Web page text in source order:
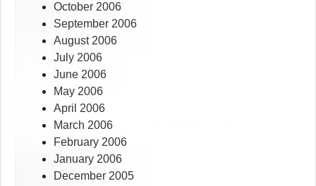
October 2006
September 2006
August 2006
July 2006
June 2006
May 2006
April 2006
March 2006
February 2006
January 2006
December 2005